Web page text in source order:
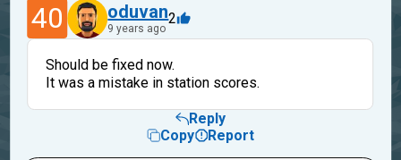
40 oduvan
9 years ago
2
Should be fixed now.
It was a mistake in station scores.
Reply
Copy
Report